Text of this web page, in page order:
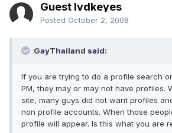
Guest lvdkeyes
Posted October 2, 2008
GayThailand said:
If you are trying to do a profile search
PM, they may or may not have profiles.
site, many guys did not want profiles
non profile accounts. When those
profile will appear. Is this what you are